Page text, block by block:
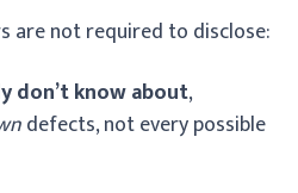
are not required to disclose:
don’t know about,
defects, not every possible